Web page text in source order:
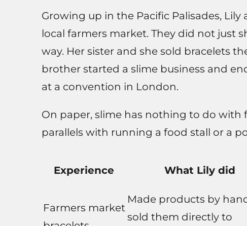
Growing up in the Pacific Palisades,
local farmers market. They did not just
way. Her sister and she sold bracelets
brother started a slime business and
at a convention in London.
On paper, slime has nothing to do with
parallels with running a food stall or a
Experience What Lily did
Farmers market
Made products by
sold them directly to